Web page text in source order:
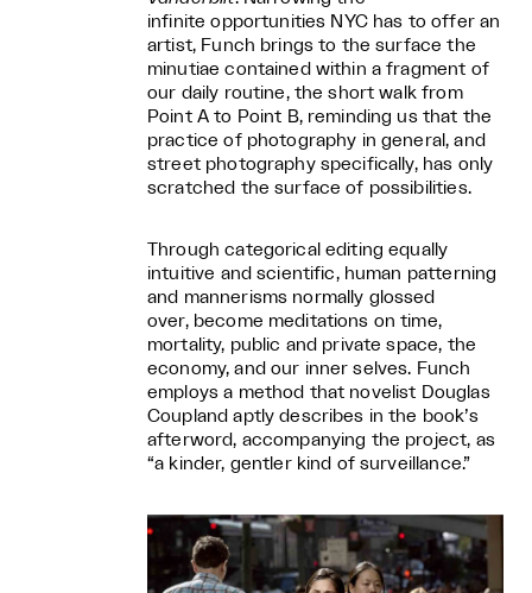
infinite opportunities NYC has to offer an
artist, Funch brings to the surface the
minutiae contained within a fragment of
our daily routine, the short walk from
Point A to Point B, reminding us that the
practice of photography in general, and
street photography specifically, has only
scratched the surface of possibilities.
Through categorical editing equally
intuitive and scientific, human patterning
and mannerisms normally glossed
over, become meditations on time,
mortality, public and private space, the
economy, and our inner selves. Funch
employs a method that novelist Douglas
Coupland aptly describes in the book’s
afterword, accompanying the project, as
“a kinder, gentler kind of surveillance.”